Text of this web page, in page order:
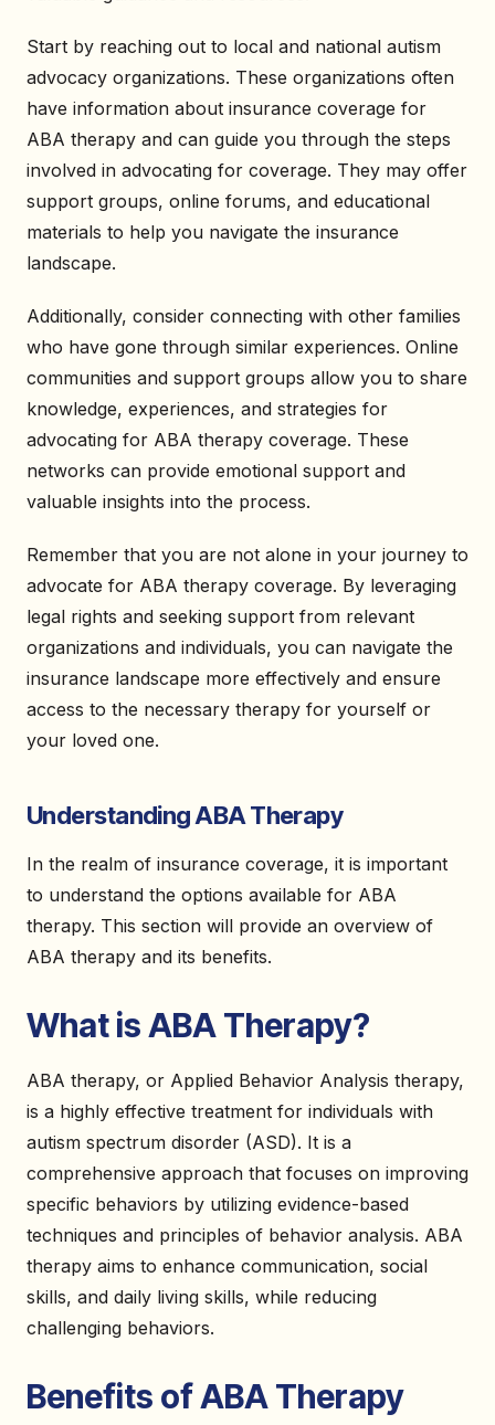
Start by reaching out to local and national autism
advocacy organizations. These organizations often
have information about insurance coverage for
ABA therapy and can guide you through the steps
involved in advocating for coverage. They may offer
support groups, online forums, and educational
materials to help you navigate the insurance
landscape.
Additionally, consider connecting with other families
who have gone through similar experiences. Online
communities and support groups allow you to share
knowledge, experiences, and strategies for
advocating for ABA therapy coverage. These
networks can provide emotional support and
valuable insights into the process.
Remember that you are not alone in your journey to
advocate for ABA therapy coverage. By leveraging
legal rights and seeking support from relevant
organizations and individuals, you can navigate the
insurance landscape more effectively and ensure
access to the necessary therapy for yourself or
your loved one.
Understanding ABA Therapy
In the realm of insurance coverage, it is important
to understand the options available for ABA
therapy. This section will provide an overview of
ABA therapy and its benefits.
What is ABA Therapy?
ABA therapy, or Applied Behavior Analysis therapy,
is a highly effective treatment for individuals with
autism spectrum disorder (ASD). It is a
comprehensive approach that focuses on improving
specific behaviors by utilizing evidence-based
techniques and principles of behavior analysis. ABA
therapy aims to enhance communication, social
skills, and daily living skills, while reducing
challenging behaviors.
Benefits of ABA Therapy